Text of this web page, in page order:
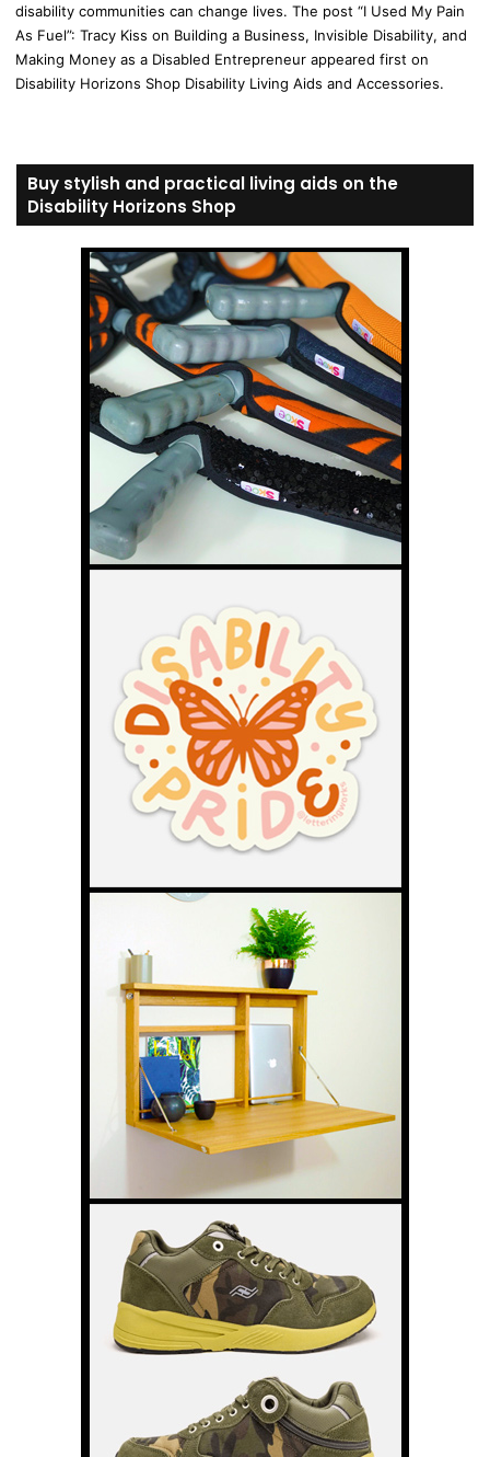
disability communities can change lives. The post “I Used My Pain
As Fuel”: Tracy Kiss on Building a Business, Invisible Disability, and
Making Money as a Disabled Entrepreneur appeared first on
Disability Horizons Shop Disability Living Aids and Accessories.
Buy stylish and practical living aids on the
Disability Horizons Shop